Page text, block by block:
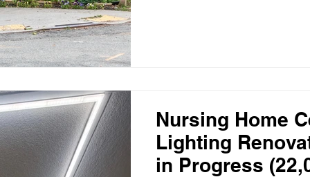
Nursing Home
Lighting
in Progress